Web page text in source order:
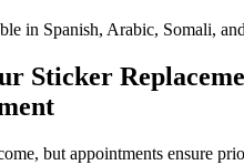
in Spanish, Arabic, Somali,
Sticker
but appointments ensure